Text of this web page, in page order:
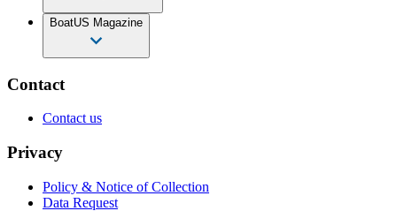
BoatUS Magazine
Contact
Contact us
Privacy
Policy & Notice of Collection
Data Request